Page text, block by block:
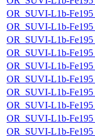
OR_SUVI-L1b-
OR_SUVI-L1b-
OR_SUVI-L1b-
OR_SUVI-L1b-
OR_SUVI-L1b-
OR_SUVI-L1b-
OR_SUVI-L1b-
OR_SUVI-L1b-
OR_SUVI-L1b-
OR_SUVI-L1b-